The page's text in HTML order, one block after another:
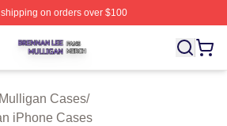
on orders over $100
Shop ⚡️ Officially Licensed
Cases/
iPhone Cases